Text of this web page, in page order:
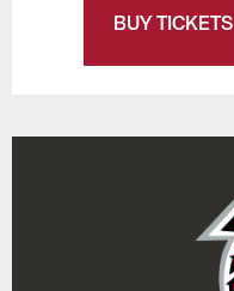
BUY TICKETS